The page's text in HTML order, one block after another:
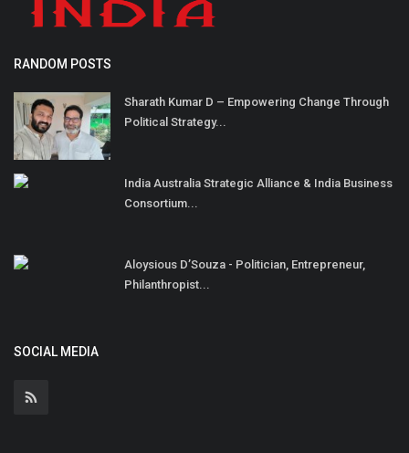
RANDOM POSTS
Sharath Kumar D – Empowering Change Through
Political Strategy...
India Australia Strategic Alliance & India Business
Consortium...
Aloysious D’Souza - Politician, Entrepreneur,
Philanthropist...
SOCIAL MEDIA